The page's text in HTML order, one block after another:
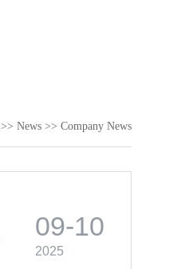
>> News >> Company News
09-10
2025